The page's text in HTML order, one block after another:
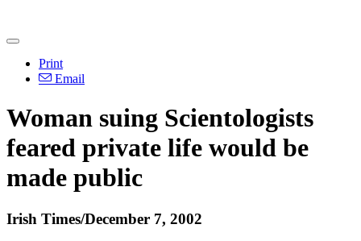
Print
Email
Woman suing Scientologists
feared private life would be
made public
Irish Times/December 7, 2002